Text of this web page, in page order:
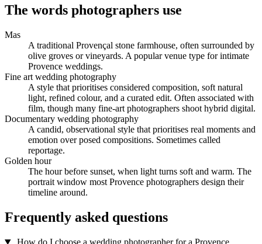
The words photographers use
Mas
A traditional Provençal stone farmhouse, often surrounded by
olive groves or vineyards. A popular venue type for intimate
Provence weddings.
Fine art wedding photography
A style that prioritises considered composition, soft natural
light, refined colour, and a curated edit. Often associated with
film, though many fine-art photographers shoot hybrid digital.
Documentary wedding photography
A candid, observational style that prioritises real moments and
emotion over posed compositions. Sometimes called
reportage.
Golden hour
The hour before sunset, when light turns soft and warm. The
portrait window most Provence photographers design their
timeline around.
Frequently asked questions